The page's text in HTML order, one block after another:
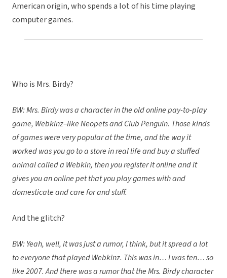
American origin, who spends a lot of his time playing
computer games.
Who is Mrs. Birdy?
BW: Mrs. Birdy was a character in the old online pay-to-play
game, Webkinz–like Neopets and Club Penguin. Those kinds
of games were very popular at the time, and the way it
worked was you go to a store in real life and buy a stuffed
animal called a Webkin, then you register it online and it
gives you an online pet that you play games with and
domesticate and care for and stuff.
And the glitch?
BW: Yeah, well, it was just a rumor, I think, but it spread a lot
to everyone that played Webkinz. This was in… I was ten… so
like 2007. And there was a rumor that the Mrs. Birdy character